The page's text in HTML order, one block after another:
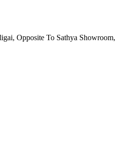
Opposite To Sathya Showroom,